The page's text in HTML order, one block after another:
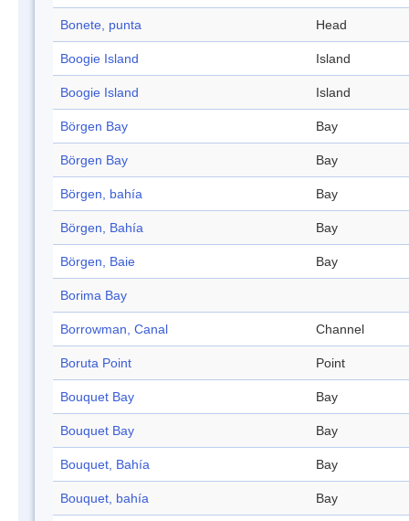
Bonete, punta Head
Boogie Island Island
Boogie Island Island
Börgen Bay Bay
Börgen Bay Bay
Börgen, bahía Bay
Börgen, Bahía Bay
Börgen, Baie Bay
Borima Bay
Borrowman, Canal Channel
Boruta Point Point
Bouquet Bay Bay
Bouquet Bay Bay
Bouquet, Bahía Bay
Bouquet, bahía Bay